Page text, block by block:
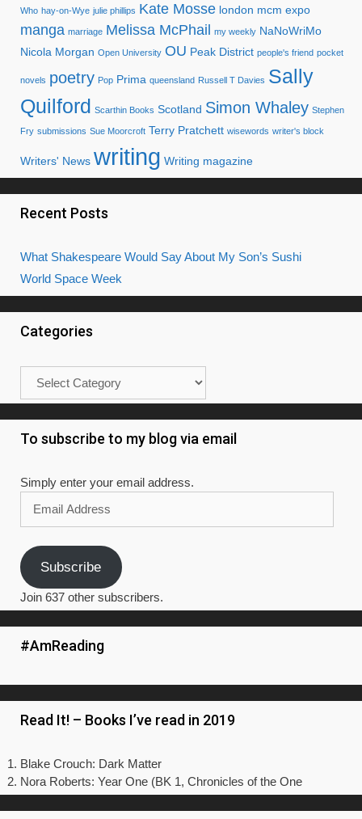
Who hay-on-Wye julie phillips Kate Mosse london mcm expo
manga marriage Melissa McPhail my weekly NaNoWriMo
Nicola Morgan Open University OU Peak District people's friend pocket
novels poetry Pop Prima queensland Russell T Davies Sally
Quilford Scarthin Books Scotland Simon Whaley Stephen
Fry submissions Sue Moorcroft Terry Pratchett wisewords writer's block
Writers' News writing Writing magazine
Recent Posts
What Shakespeare Would Say About My Son’s Sushi
World Space Week
Categories
To subscribe to my blog via email
Simply enter your email address.
Address
Subscribe
Join 637 other subscribers.
#AmReading
Read It! – Books I’ve read in 2019
Blake Crouch: Dark Matter
Nora Roberts: Year One (BK 1, Chronicles of the One